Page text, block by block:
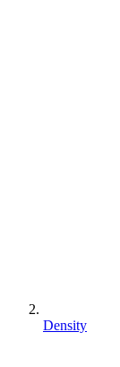
Density